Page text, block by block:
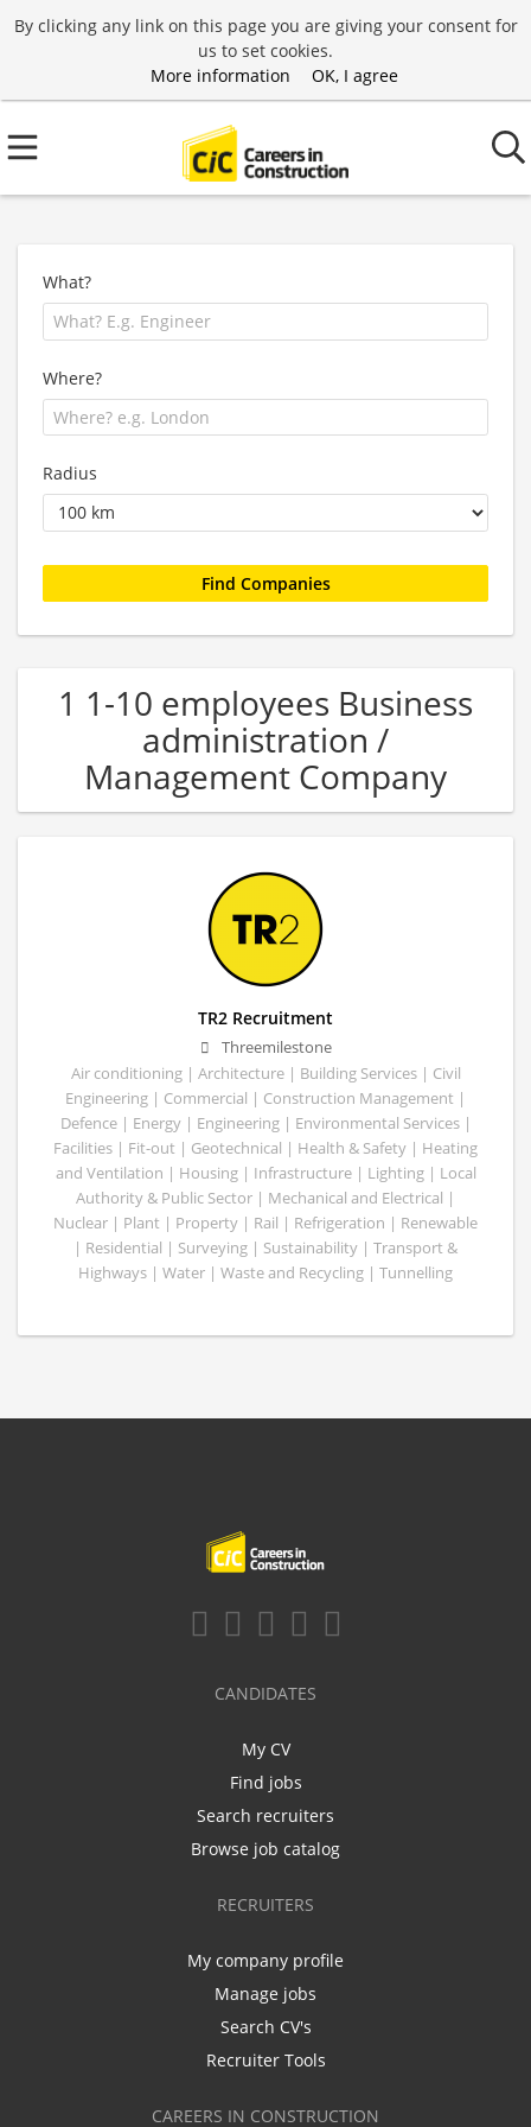
By clicking any link on this page you are giving your consent for
us to set cookies.
More information
OK, I agree
What?
Where?
Radius
1 1-10 employees Business
administration /
Management Company
TR2 Recruitment
Threemilestone
Air conditioning | Architecture | Building Services | Civil
Engineering | Commercial | Construction Management |
Defence | Energy | Engineering | Environmental Services |
Facilities | Fit-out | Geotechnical | Health & Safety | Heating
and Ventilation | Housing | Infrastructure | Lighting | Local
Authority & Public Sector | Mechanical and Electrical |
Nuclear | Plant | Property | Rail | Refrigeration | Renewable
| Residential | Surveying | Sustainability | Transport &
Highways | Water | Waste and Recycling | Tunnelling
CANDIDATES
My CV
Find jobs
Search recruiters
Browse job catalog
RECRUITERS
My company profile
Manage jobs
Search CV's
Recruiter Tools
CAREERS IN CONSTRUCTION